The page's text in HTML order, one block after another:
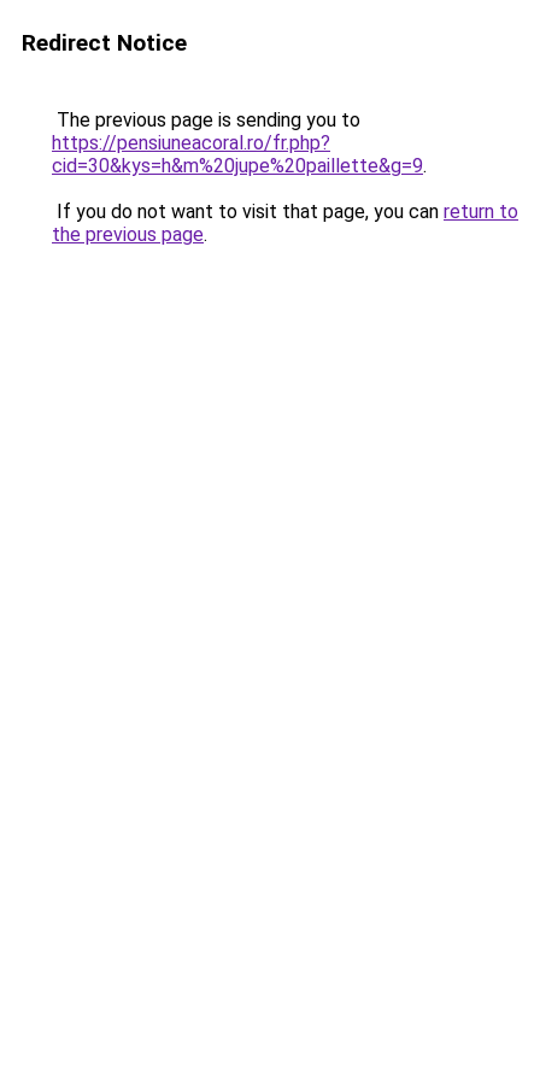
Redirect Notice
The previous page is sending you to
https://pensiuneacoral.ro/fr.php?
cid=30&kys=h&m%20jupe%20paillette&g=9.
If you do not want to visit that page, you can return to
the previous page.